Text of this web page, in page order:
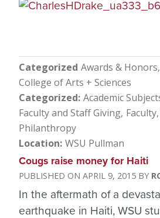
Categorized Awards & Honors
College of Arts + Sciences
Categorized Academic
Faculty and Staff Giving
Philanthropy
Location WSU Pullman
Cougs raise money for Haiti
APRIL 9, 2015
In the aftermath of a
earthquake in Haiti, WSU